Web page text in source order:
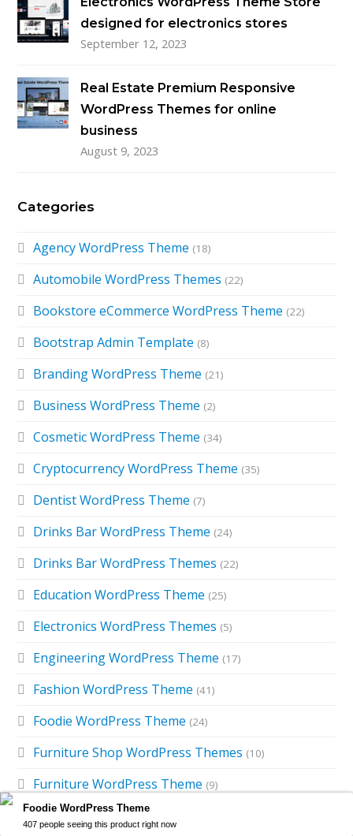
designed for electronics stores
September 12, 2023
Real Estate Premium Responsive
WordPress Themes for online
business
August 9, 2023
Categories
Agency WordPress Theme (18)
Automobile WordPress Themes (22)
Bookstore eCommerce WordPress Theme (22)
Bootstrap Admin Template (8)
Branding WordPress Theme (21)
Business WordPress Theme (2)
Cosmetic WordPress Theme (34)
Cryptocurrency WordPress Theme (35)
Dentist WordPress Theme (7)
Drinks Bar WordPress Theme (24)
Drinks Bar WordPress Themes (22)
Education WordPress Theme (25)
Electronics WordPress Themes (5)
Engineering WordPress Theme (17)
Fashion WordPress Theme (41)
Foodie WordPress Theme (24)
Furniture Shop WordPress Themes (10)
Furniture WordPress Theme (9)
Gardening WordPress Theme
Foodie WordPress Theme
407 people seeing this product right now